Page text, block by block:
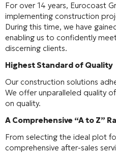
For over 14 years, Eurocoast
implementing construction
During this time, we have
enabling us to confidently
discerning clients.
Highest Standard of Quality
Our construction solutions
We offer unparalleled quality
on quality.
A Comprehensive “A to Z”
From selecting the ideal plot
comprehensive after-sales